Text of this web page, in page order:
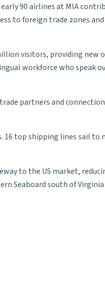
90 airlines at MIA
to foreign trade zones
visitors, providing new
workforce who speak
partners and
16 topshipping linessail to
to the US market,
Seaboard south of